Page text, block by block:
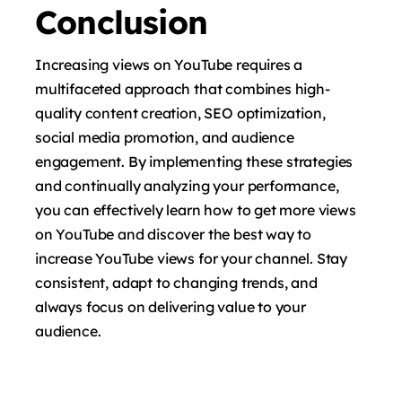
Conclusion
Increasing views on YouTube requires a
multifaceted approach that combines high-
quality content creation, SEO optimization,
social media promotion, and audience
engagement. By implementing these strategies
and continually analyzing your performance,
you can effectively learn how to get more views
on YouTube and discover the best way to
increase YouTube views for your channel. Stay
consistent, adapt to changing trends, and
always focus on delivering value to your
audience.